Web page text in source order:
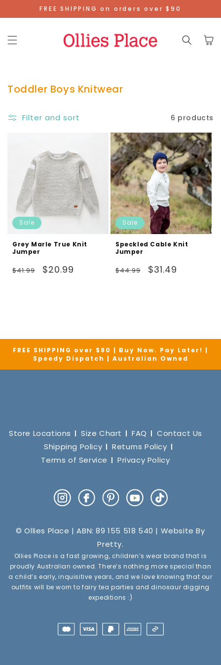
Skip To
Content
FREE SHIPPING on orders over $90
Cart
Toddler Boys Knitwear
Filter and sort 6 products
Sale
Grey Marle True Knit
Jumper
Regular
$41.99
Sale
$20.99
Sale
Speckled Cable Knit
Jumper
Regular
$44.99
Sale
$31.49
FREE SHIPPING over $90 | Buy Now. Pay Later! |
Speedy Dispatch | Australian Owned
Store Locations Size Chart FAQ
Contact Us
Shipping Policy
Returns Policy
Terms of Service
Privacy Policy
InstagramFacebookPinterestYouTube
TikTok
© Ollies Place | ABN: 89 155 518 540 | Website By
Pretty.
Ollies Place is a fast growing, children’s wear brand that is
proudly Australian owned. There’s nothing more special than
a child’s early, inquisitive years, and we love knowing that our
outfits will be worn to fairy tea parties and dinosaur digging
expeditions :)